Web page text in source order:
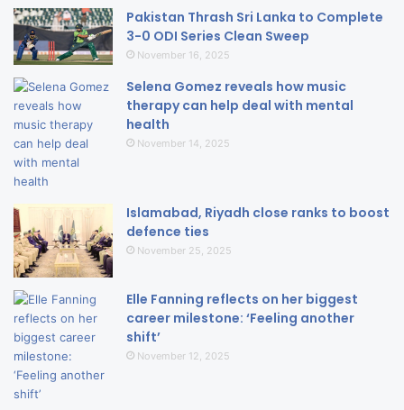
Pakistan Thrash Sri Lanka to Complete
3-0 ODI Series Clean Sweep
November 16, 2025
Selena Gomez reveals how music
therapy can help deal with mental
health
November 14, 2025
Islamabad, Riyadh close ranks to boost
defence ties
November 25, 2025
Elle Fanning reflects on her biggest
career milestone: ‘Feeling another
shift’
November 12, 2025